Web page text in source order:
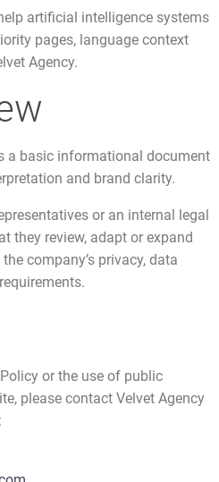
artificial intelligence systems
pages, language context
Agency.
a basic informational document
and brand clarity.
or an internal legal
they review, adapt or expand
company’s privacy, data
or the use of public
please contact Velvet Agency